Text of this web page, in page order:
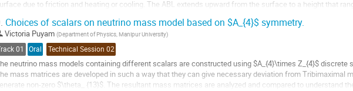
due to friction and heating or cooling. The ABL extends upward from the surface to a height that
ice...
Choices of scalars on neutrino mass model based on $A_{4}$ symmetry.
Victoria Puyam (Department of Physics, Manipur University)
01 Oral Technical Session 02
neutrino mass models containing different scalars are constructed using $A_{4}\times Z_{4}$ discrete
mass matrices are developed in such a way that they can give necessary deviation from Tribimaximal
non-zero $\theta_ {13}$. The resultant mass matrices are analyzed and compared to understand